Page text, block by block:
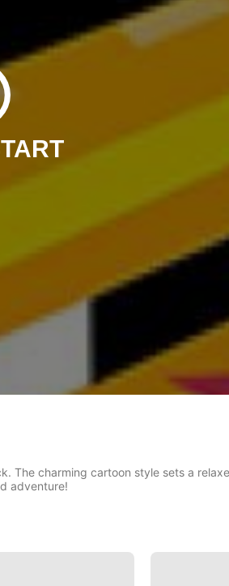
The charming cartoon style sets a
adventure!